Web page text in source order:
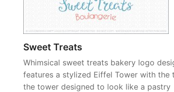
Sweet Treats
Whimsical sweet treats bakery logo
features a stylized Eiffel Tower with the
the tower designed to look like a pastry